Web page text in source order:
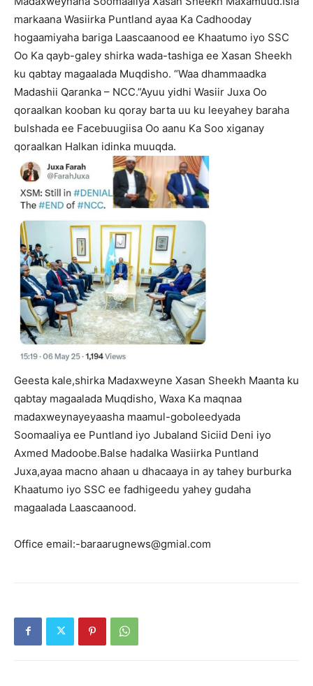
markaana Wasiirka Puntland ayaa Ka Cadhooday
hogaamiyaha bariga Laascaanood ee Khaatumo iyo SSC
Oo Ka qayb-galey shirka wada-tashiga ee Xasan Sheekh
ku qabtay magaalada Muqdisho. “Waa dhammaadka
Madashii Qaranka – NCC.”Ayuu yidhi Wasiir Juxa Oo
qoraalkan kooban ku qoray barta uu ku leeyahey baraha
bulshada ee Facebuugiisa Oo aanu Ka Soo xiganay
qoraalkan Halkan idinka muuqda.
Geesta kale,shirka Madaxweyne Xasan Sheekh Maanta ku
qabtay magaalada Muqdisho, Waxa Ka maqnaa
madaxweynayeyaasha maamul-goboleedyada
Soomaaliya ee Puntland iyo Jubaland Siciid Deni iyo
Axmed Madoobe.Balse hadalka Wasiirka Puntland
Juxa,ayaa macno ahaan u dhacaaya in ay tahey burburka
Khaatumo iyo SSC ee fadhigeedu yahey gudaha
magaalada Laascaanood.
Office email:-baraarugnews@gmial.com